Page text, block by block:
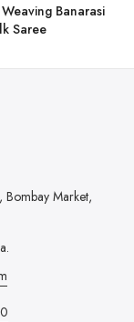
Banarasi
Saree
Bombay Market,